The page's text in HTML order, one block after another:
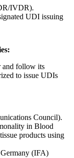
IVDR).
UDI issuing
and follow its
to issue UDIs
Council).
in Blood
products using
(IFA)